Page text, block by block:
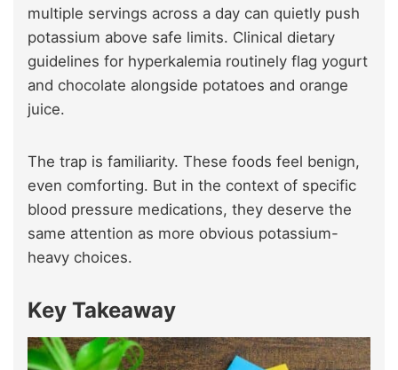
multiple servings across a day can quietly push
potassium above safe limits. Clinical dietary
guidelines for hyperkalemia routinely flag yogurt
and chocolate alongside potatoes and orange
juice.
The trap is familiarity. These foods feel benign,
even comforting. But in the context of specific
blood pressure medications, they deserve the
same attention as more obvious potassium-
heavy choices.
Key Takeaway